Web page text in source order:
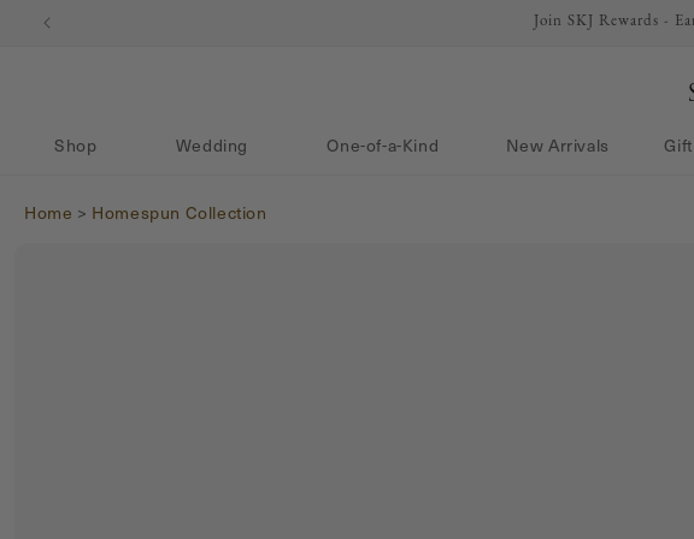
Skip to content Join SKJ Rewards -
Shop Wedding One-of-a-Kind New Arrivals
Home > Homespun Collection